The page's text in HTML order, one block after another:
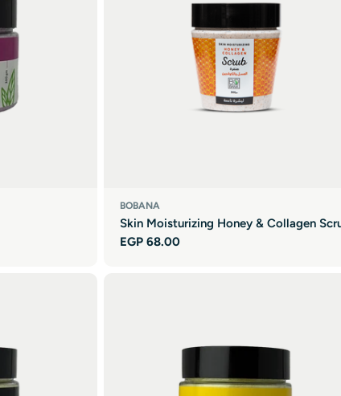
BOBANA
Skin Moisturizing Honey & Collagen
Regular
EGP 68.00